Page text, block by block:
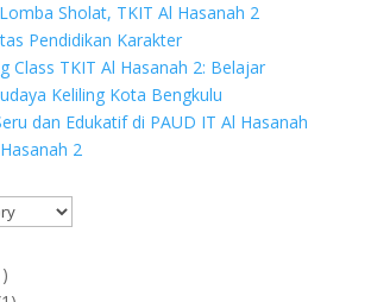
Sholat, TKIT Al Hasanah 2
Pendidikan Karakter
Class TKIT Al Hasanah 2: Belajar
Keliling Kota Bengkulu
dan Edukatif di PAUD IT Al Hasanah
2